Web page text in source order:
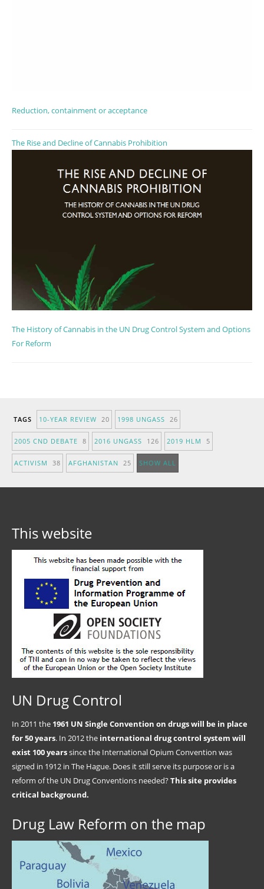
Reduction, containment or acceptance
The Rise and Decline of Cannabis Prohibition
The History of Cannabis in the UN Drug Control System and Options
For Reform
TAGS 10-YEAR REVIEW 20 1998 UNGASS 26
2005 CND DEBATE 8 2016 UNGASS 126 2019 HLM 5
ACTIVISM 38 AFGHANISTAN 25 SHOW ALL
This website
UN Drug Control
In 2011 the 1961 UN Single Convention on drugs will be in place
for 50 years. In 2012 the international drug control system will
exist 100 yearssince the International Opium Convention was
signed in 1912 in The Hague. Does it still serve its purpose or is a
reform of the UN Drug Conventions needed?This site provides
critical background.
Drug Law Reform on the map